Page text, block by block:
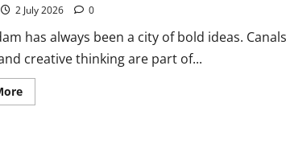
2 July 2026 0
has always been a city of bold ideas.
creative thinking are part of...
Read
more